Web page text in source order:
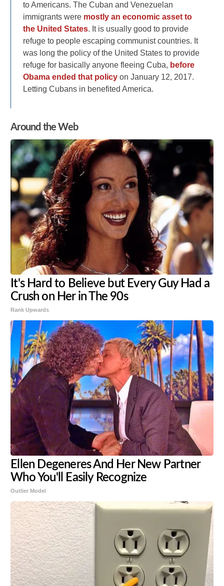
to Americans. The Cuban and Venezuelan
immigrants were mostly an economic asset to
the United States. It is usually good to provide
refuge to people escaping communist countries. It
was long the policy of the United States to provide
refuge for basically anyone fleeing Cuba, before
Obama ended that policy on January 12, 2017.
Letting Cubans in benefited America.
Around the Web
It's Hard to Believe but Every Guy Had a
Crush on Her in The 90s
Rank Upwards
Ellen Degeneres And Her New Partner
Who You'll Easily Recognize
Outlier Model